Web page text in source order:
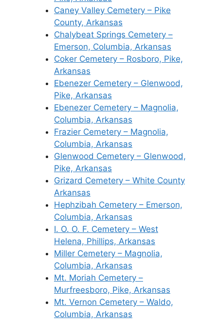
Caney Valley Cemetery – Pike
County, Arkansas
Chalybeat Springs Cemetery –
Emerson, Columbia, Arkansas
Coker Cemetery – Rosboro, Pike,
Arkansas
Ebenezer Cemetery – Glenwood,
Pike, Arkansas
Ebenezer Cemetery – Magnolia,
Columbia, Arkansas
Frazier Cemetery – Magnolia,
Columbia, Arkansas
Glenwood Cemetery – Glenwood,
Pike, Arkansas
Grizard Cemetery – White County
Arkansas
Hephzibah Cemetery – Emerson,
Columbia, Arkansas
I. O. O. F. Cemetery – West
Helena, Phillips, Arkansas
Miller Cemetery – Magnolia,
Columbia, Arkansas
Mt. Moriah Cemetery –
Murfreesboro, Pike, Arkansas
Mt. Vernon Cemetery – Waldo,
Columbia, Arkansas